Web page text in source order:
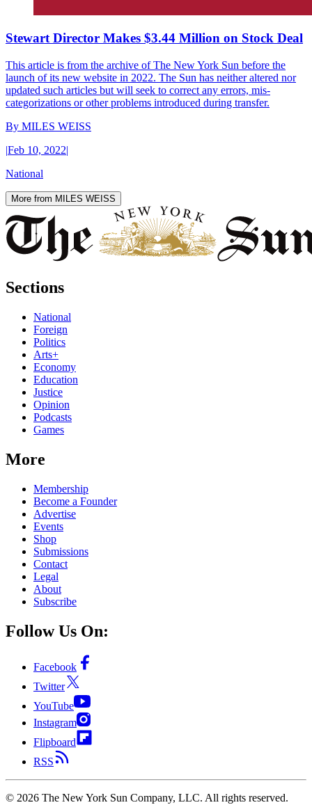
Stewart Director Makes $3.44 Million on Stock Deal
This article is from the archive of The New York Sun before the
launch of its new website in 2022. The Sun has neither altered nor
updated such articles but will seek to correct any errors, mis-
categorizations or other problems introduced during transfer.
By MILES WEISS
|Feb 10, 2022|
National
More from MILES WEISS
Sections
National
Foreign
Politics
Arts+
Economy
Education
Justice
Opinion
Podcasts
Games
More
Membership
Become a Founder
Advertise
Events
Shop
Submissions
Contact
Legal
About
Subscribe
Follow Us On:
Facebook
Twitter
YouTube
Instagram
Flipboard
RSS
© 2026 The New York Sun Company, LLC. All rights reserved.